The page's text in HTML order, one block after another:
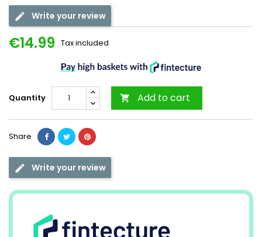
Write your review
€14.99 Tax included
Quantity  Add to cart
Share
Write your review